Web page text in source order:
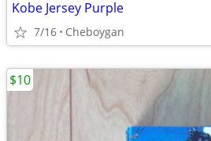
Kobe Jersey Purple
7/16 Cheboygan
$10